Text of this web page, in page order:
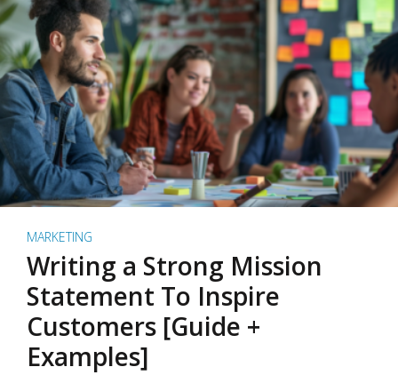
MARKETING
Writing a Strong Mission
Statement To Inspire
Customers [Guide +
Examples]